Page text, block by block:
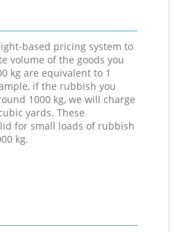
based pricing system to
volume of the goods you
kg are equivalent to 1
if the rubbish you
1000 kg, we will charge
yards. These
for small loads of rubbish
kg.